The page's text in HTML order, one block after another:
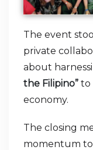
The event
private
about
the Filipino” to
economy.
The closing
momentum to